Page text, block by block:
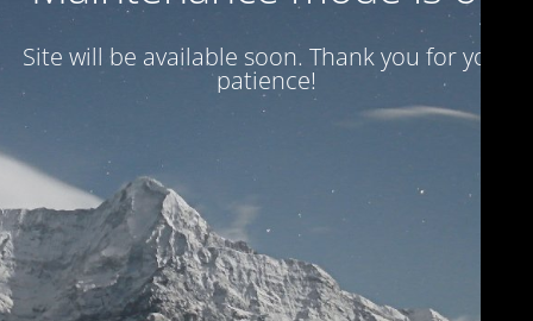
Site will be available soon. Thank you for your
patience!